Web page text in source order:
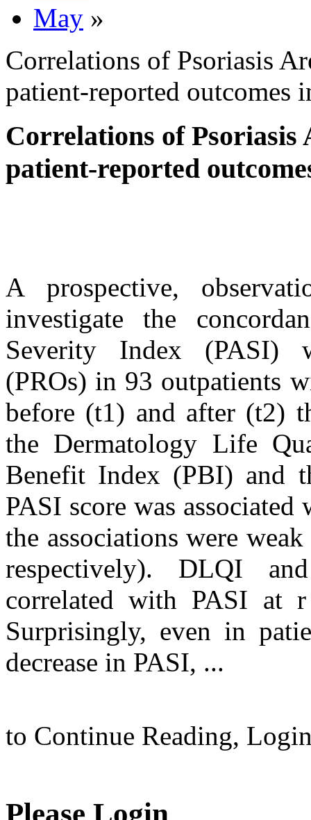
May »
Correlations of Psoriasis
patient-reported outcomes
Correlations of
patient-reported
A prospective,
investigate the
Severity Index (PASI)
(PROs) in 93 outpatients
before (t1) and after (t2)
the Dermatology Life
Benefit Index (PBI) and
PASI score was
the associations were
respectively). DLQI
correlated with PASI at
Surprisingly, even in
decrease in PASI, ...
to Continue Reading,
Please Login